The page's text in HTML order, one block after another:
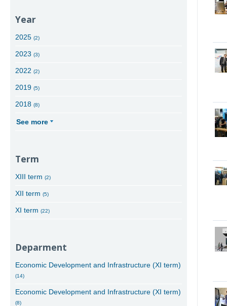
Year
2025(2)
2023(3)
2022(2)
2019(5)
2018(8)
See more
Term
XIII term(2)
XII term(5)
XI term(22)
Deparment
Economic Development and Infrastructure (XI term)
(14)
Economic Development and Infrastructure (XI term)
(8)